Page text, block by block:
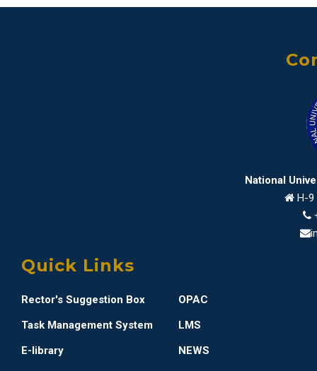
National
H-9
Quick Links
Rector's Suggestion Box
OPAC
Task Management System
LMS
E-library
NEWS